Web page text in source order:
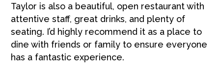
Taylor is also a beautiful, open restaurant with
attentive staff, great drinks, and plenty of
seating. I’d highly recommend it as a place to
dine with friends or family to ensure everyone
has a fantastic experience.